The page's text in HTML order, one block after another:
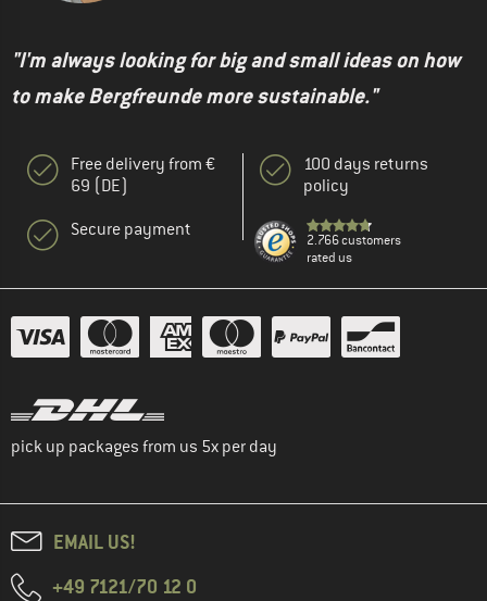
"I'm always looking for big and small ideas on how
to make Bergfreunde more sustainable."
Free delivery from €
69 (DE)
Secure payment
100 days returns
policy
2.766 customers
rated us
pick up packages from us 5x per day
EMAIL US!
+49 7121/70 12 0